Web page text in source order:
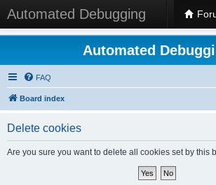
Automated Debugging
Automated
FAQ
Board index
Delete cookies
Are you sure you want to delete all cookies set by this